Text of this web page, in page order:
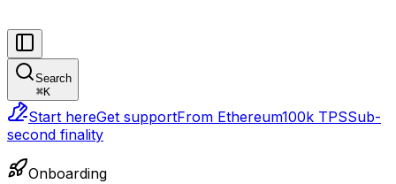
Search
⌘K
Start hereGet supportFrom Ethereum100k TPSSub-
second finality
Onboarding